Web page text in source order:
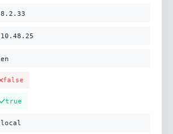
8.2.33
10.48.25
en
false
true
local